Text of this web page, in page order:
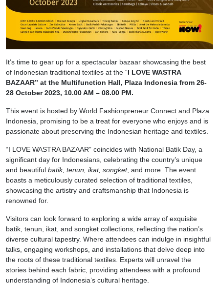
It’s time to gear up for a spectacular bazaar showcasing the best
of Indonesian traditional textiles at the “I LOVE WASTRA
BAZAAR” at the Multifunction Hall, Plaza Indonesia from 26-
28 October 2023, 10.00 AM – 08.00 PM.
This event is hosted by World Fashionpreneur Connect and Plaza
Indonesia, promising to be a treat for everyone who enjoys and is
passionate about preserving the Indonesian heritage and textiles.
“I LOVE WASTRA BAZAAR” coincides with National Batik Day, a
significant day for Indonesians, celebrating the country’s unique
and beautiful batik, tenun, ikat, songket, and more. The event
boasts a meticulously curated selection of traditional textiles,
showcasing the artistry and craftsmanship that Indonesia is
renowned for.
Visitors can look forward to exploring a wide array of exquisite
batik, tenun, ikat, and songket collections, reflecting the nation’s
diverse cultural tapestry. Where attendees can indulge in insightful
talks, engaging workshops, and installations that delve deep into
the roots of these traditional textiles. Experts will unravel the
stories behind each fabric, providing attendees with a profound
understanding of Indonesia’s cultural heritage.